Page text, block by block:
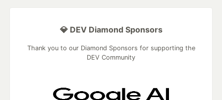
💎 DEV Diamond Sponsors
Thank you to our Diamond Sponsors for supporting the
DEV Community